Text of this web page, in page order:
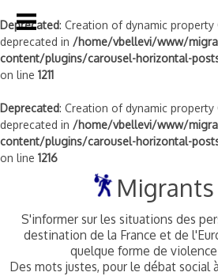
Deprecated: Creation of dynamic property
deprecated in /home/vbellevi/www/
content/plugins/carousel-horizontal-
on line 1211
Deprecated: Creation of dynamic property
deprecated in /home/vbellevi/www/
content/plugins/carousel-horizontal-
on line 1216
S'informer sur les situations des
destination de la France et de
quelque forme de
Des mots justes, pour le débat social